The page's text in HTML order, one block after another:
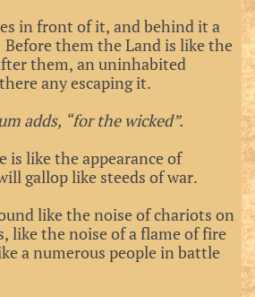
in front of it, and behind it a
them the Land is like the
them, an uninhabited
any escaping it.
adds, “for the wicked”.
is like the appearance of
gallop like steeds of war.
like the noise of chariots on
like the noise of a flame of fire
a numerous people in battle